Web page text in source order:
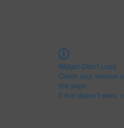
Widget Didn’t Load
Check your internet
this page.
If that doesn’t work,